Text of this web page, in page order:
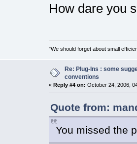
How dare you
"We should forget about small
Re: Plug-Ins : some
conventions
« Reply #4 on: October 24, 2006,
Quote from:
You missed the